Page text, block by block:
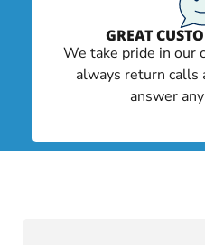
GREAT
We take pride in our
always return calls
answer